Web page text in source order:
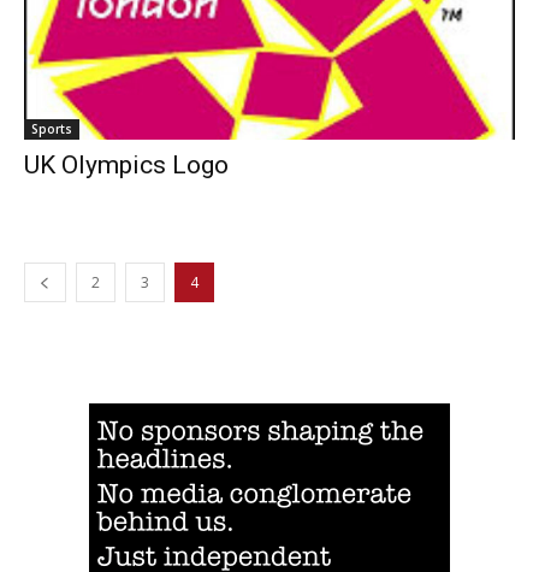
Sports
UK Olympics Logo
2 3 4